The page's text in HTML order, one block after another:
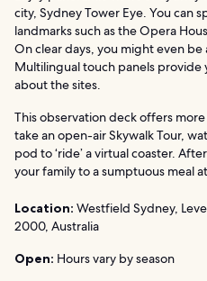
city, Sydney Tower Eye. You can
landmarks such as the Opera
On clear days, you might even
Multilingual touch panels
about the sites.
This observation deck offers
take an open-air Skywalk Tour,
pod to ‘ride’ a virtual coaster.
your family to a sumptuous meal
Location: Westfield Sydney,
2000, Australia
Open: Hours vary by season